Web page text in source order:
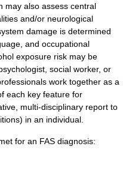
may also assess central
and/or neurological
damage is determined
and occupational
exposure risk may be
social worker, or
work together as a
each key feature for
multi-disciplinary report to
in an individual.
for an FAS diagnosis: